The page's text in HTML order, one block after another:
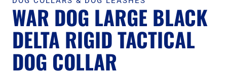
WAR DOG LARGE BLACK
DELTA RIGID TACTICAL
DOG COLLAR